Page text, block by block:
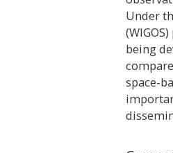
Under
being
space-